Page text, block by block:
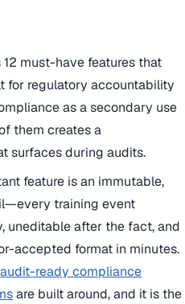
must-have features that
for regulatory accountability
as a secondary use
them creates a
surfaces during audits.
feature is an immutable,
training event
uneditable after the fact, and
accepted format in minutes.
audit-ready compliance
are built around, and it is the